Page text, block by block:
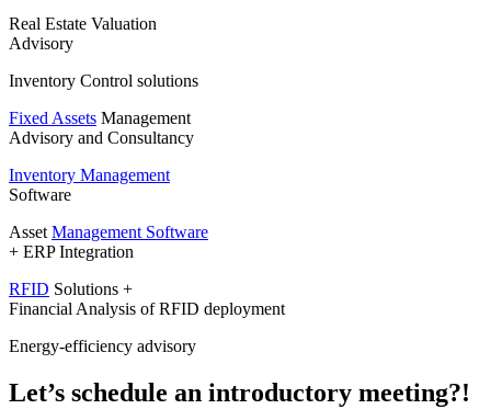
Real Estate Valuation
Advisory
Inventory Control solutions
Fixed Assets Management
Advisory and Consultancy
Inventory Management
Software
Asset Management Software
+ ERP Integration
RFID Solutions +
Financial Analysis of RFID deployment
Energy-efficiency advisory
Let’s schedule an introductory meeting?!